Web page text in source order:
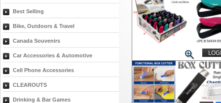
Best Selling
Bike, Outdoors & Travel
Canada Souvenirs
Car Accessories & Automotive
Cell Phone Accessories
CLEAROUTS
Drinking & Bar Games